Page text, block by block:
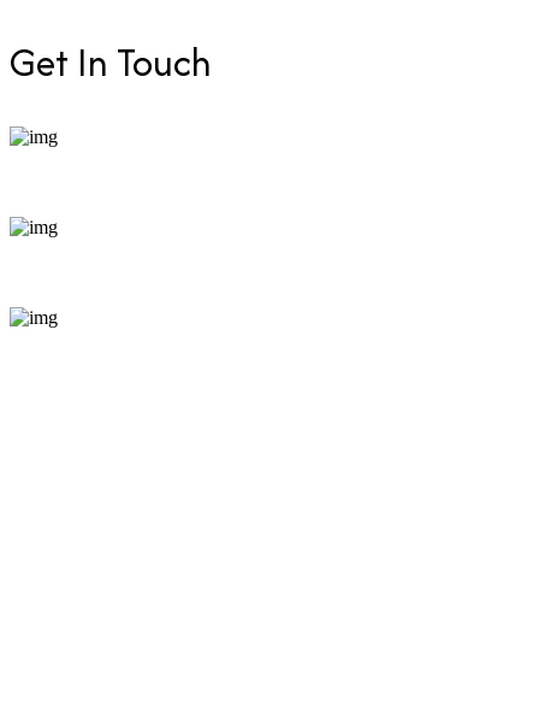
Get In Touch